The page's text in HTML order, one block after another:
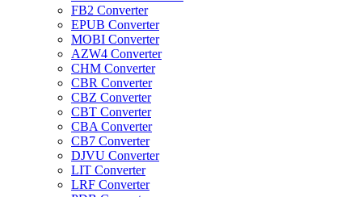
FB2 Converter
EPUB Converter
MOBI Converter
AZW4 Converter
CHM Converter
CBR Converter
CBZ Converter
CBT Converter
CBA Converter
CB7 Converter
DJVU Converter
LIT Converter
LRF Converter